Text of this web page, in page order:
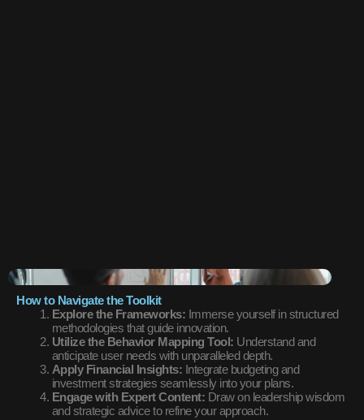
How to Navigate the Toolkit
Explore the Frameworks: Immerse yourself in structured
methodologies that guide innovation.
Utilize the Behavior Mapping Tool: Understand and
anticipate user needs with unparalleled depth.
Apply Financial Insights: Integrate budgeting and
investment strategies seamlessly into your plans.
Engage with Expert Content: Draw on leadership wisdom
and strategic advice to refine your approach.